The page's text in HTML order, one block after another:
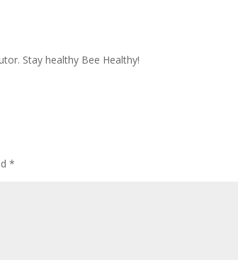
Stay healthy Bee Healthy!
*